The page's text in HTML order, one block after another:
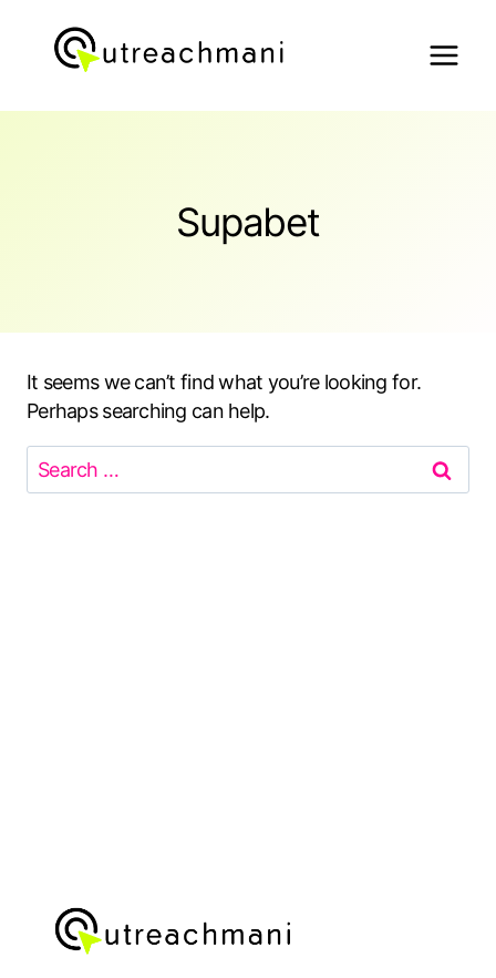
content
Supabet
It seems we can’t find what you’re looking for.
Perhaps searching can help.
Search
for: